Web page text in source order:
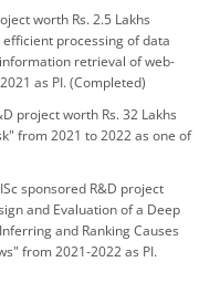
worth Rs. 2.5 Lakhs
processing of data
retrieval of web-
as PI. (Completed)
project worth Rs. 32 Lakhs
from 2021 to 2022 as one of
sponsored R&D project
and Evaluation of a Deep
and Ranking Causes
from 2021-2022 as PI.